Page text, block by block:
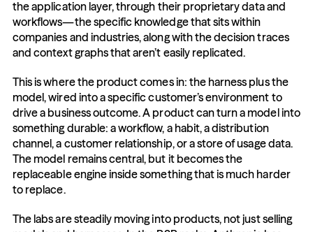
the application layer, through their proprietary data and
workflows—the specific knowledge that sits within
companies and industries, along with the decision traces
and context graphs that aren’t easily replicated.
This is where the product comes in: the harness plus the
model, wired into a specific customer’s environment to
drive a business outcome. A product can turn a model into
something durable: a workflow, a habit, a distribution
channel, a customer relationship, or a store of usage data.
The model remains central, but it becomes the
replaceable engine inside something that is much harder
to replace.
The labs are steadily moving into products, not just selling